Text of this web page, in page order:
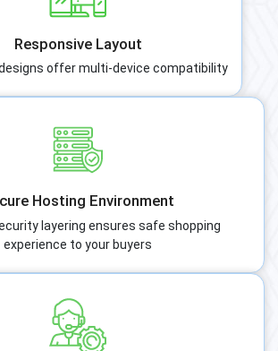
Responsive Layout
offer multi-device compatibility
Hosting Environment
layering ensures safe shopping
experience to your buyers